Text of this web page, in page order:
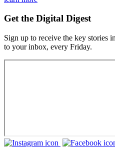
Get the Digital Digest
Sign up to receive the key stories
to your inbox, every Friday.